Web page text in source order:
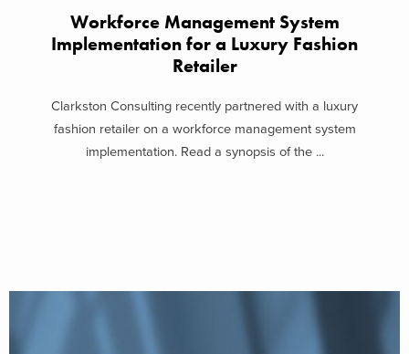
Workforce Management System
Implementation for a Luxury Fashion
Retailer
Clarkston Consulting recently partnered with a luxury
fashion retailer on a workforce management system
implementation. Read a synopsis of the ...